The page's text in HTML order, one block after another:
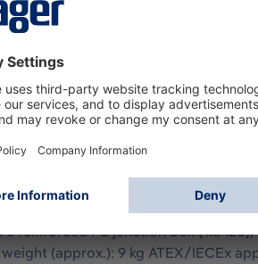
detector system with high-
reinforced PE junction box
(approx.): 9 kg ATEX/IECEx